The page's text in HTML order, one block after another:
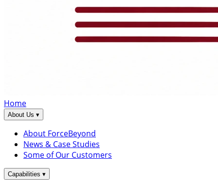
Home
About Us ▾
About ForceBeyond
News & Case Studies
Some of Our Customers
Capabilities ▾